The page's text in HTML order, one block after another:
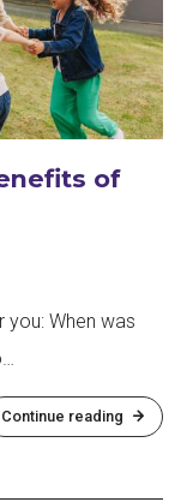
of
you: When was
Continue reading